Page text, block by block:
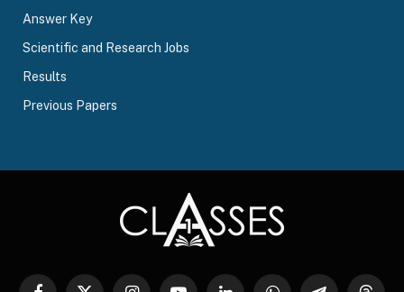
Answer Key
Scientific and Research Jobs
Results
Previous Papers